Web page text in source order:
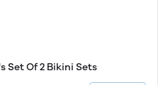
Set Of 2 Bikini Sets